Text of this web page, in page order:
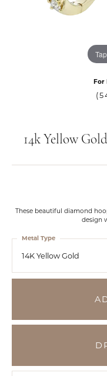
For
14k Yellow
These beautiful diamond
design
14K Yellow Gold
Metal Type